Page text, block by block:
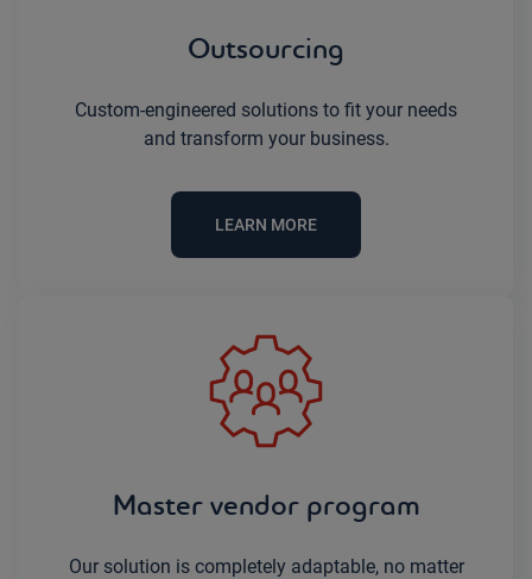
Outsourcing
Custom-engineered solutions to fit your needs
and transform your business.
LEARN MORE
Master vendor program
Our solution is completely adaptable, no matter